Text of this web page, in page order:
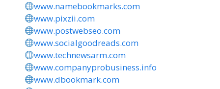
www.namebookmarks.com
www.pixzii.com
www.postwebseo.com
www.socialgoodreads.com
www.technewsarm.com
www.companyprobusiness.info
www.dbookmark.com